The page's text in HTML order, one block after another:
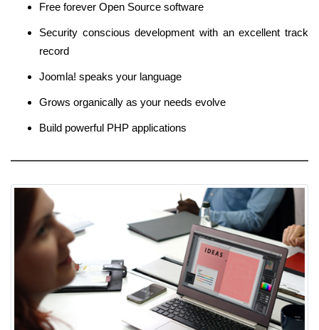
Free forever Open Source software
Security conscious development with an excellent track
record
Joomla! speaks your language
Grows organically as your needs evolve
Build powerful PHP applications